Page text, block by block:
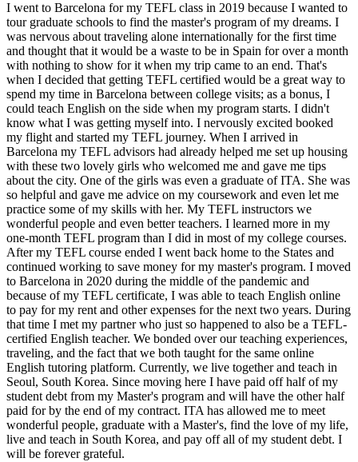
I went to Barcelona for my TEFL class in 2019 because I wanted to
tour graduate schools to find the master's program of my dreams. I
was nervous about traveling alone internationally for the first time
and thought that it would be a waste to be in Spain for over a month
with nothing to show for it when my trip came to an end. That's
when I decided that getting TEFL certified would be a great way to
spend my time in Barcelona between college visits; as a bonus, I
could teach English on the side when my program starts. I didn't
know what I was getting myself into. I nervously excited booked
my flight and started my TEFL journey. When I arrived in
Barcelona my TEFL advisors had already helped me set up housing
with these two lovely girls who welcomed me and gave me tips
about the city. One of the girls was even a graduate of ITA. She was
so helpful and gave me advice on my coursework and even let me
practice some of my skills with her. My TEFL instructors we
wonderful people and even better teachers. I learned more in my
one-month TEFL program than I did in most of my college courses.
After my TEFL course ended I went back home to the States and
continued working to save money for my master's program. I moved
to Barcelona in 2020 during the middle of the pandemic and
because of my TEFL certificate, I was able to teach English online
to pay for my rent and other expenses for the next two years. During
that time I met my partner who just so happened to also be a TEFL-
certified English teacher. We bonded over our teaching experiences,
traveling, and the fact that we both taught for the same online
English tutoring platform. Currently, we live together and teach in
Seoul, South Korea. Since moving here I have paid off half of my
student debt from my Master's program and will have the other half
paid for by the end of my contract. ITA has allowed me to meet
wonderful people, graduate with a Master's, find the love of my life,
live and teach in South Korea, and pay off all of my student debt. I
will be forever grateful.